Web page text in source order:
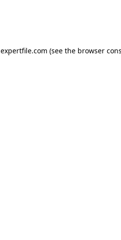
expertfile.com (see the browser